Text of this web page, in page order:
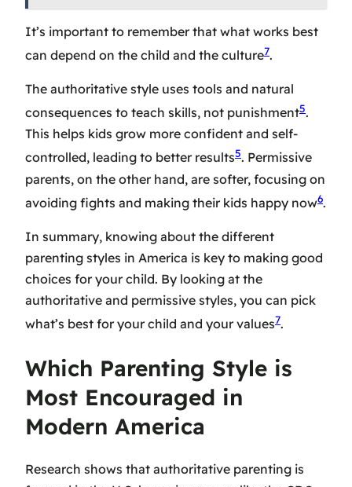
It’s important to remember that what works best
can depend on the child and the culture7.
The authoritative style uses tools and natural
consequences to teach skills, not punishment5.
This helps kids grow more confident and self-
controlled, leading to better results5. Permissive
parents, on the other hand, are softer, focusing on
avoiding fights and making their kids happy now6.
In summary, knowing about the different
parenting styles in America is key to making good
choices for your child. By looking at the
authoritative and permissive styles, you can pick
what’s best for your child and your values7.
Which Parenting Style is
Most Encouraged in
Modern America
Research shows that authoritative parenting is